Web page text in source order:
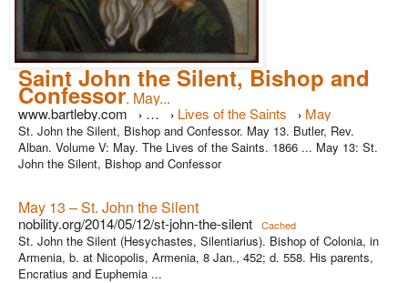
Saint John the Silent, Bishop and
Confessor. May...
www.bartleby.com › … › Lives of the Saints › May
St. John the Silent, Bishop and Confessor. May 13. Butler, Rev.
Alban. Volume V: May. The Lives of the Saints. 1866 ... May 13: St.
John the Silent, Bishop and Confessor
May 13 – St. John the Silent
nobility.org/2014/05/12/st-john-the-silent Cached
St. John the Silent (Hesychastes, Silentiarius). Bishop of Colonia, in
Armenia, b. at Nicopolis, Armenia, 8 Jan., 452; d. 558. His parents,
Encratius and Euphemia ...